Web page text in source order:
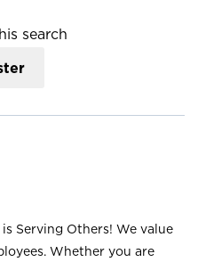
search
Serving Others! We value
Whether you are